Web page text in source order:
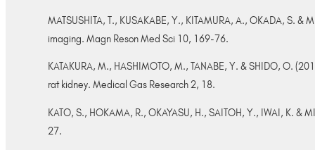
MATSUSHITA, T., KUSAKABE, Y., KITAMURA, A., OKADA, S.
imaging. Magn Reson Med Sci 10, 169-76.
KATAKURA, M., HASHIMOTO, M., TANABE, Y. & SHIDO, O.
rat kidney. Medical Gas Research 2, 18.
KATO, S., HOKAMA, R., OKAYASU, H., SAITOH, Y., IWAI, K.
27.